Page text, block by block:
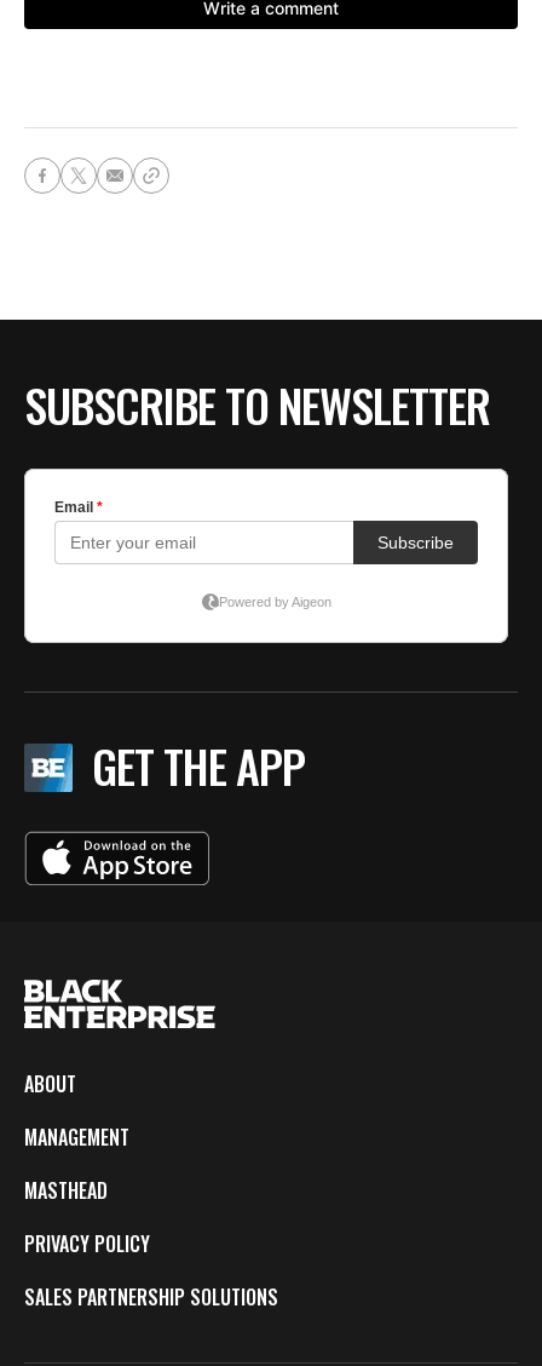
SUBSCRIBE TO NEWSLETTER
GET THE APP
ABOUT
MANAGEMENT
MASTHEAD
PRIVACY POLICY
SALES PARTNERSHIP SOLUTIONS